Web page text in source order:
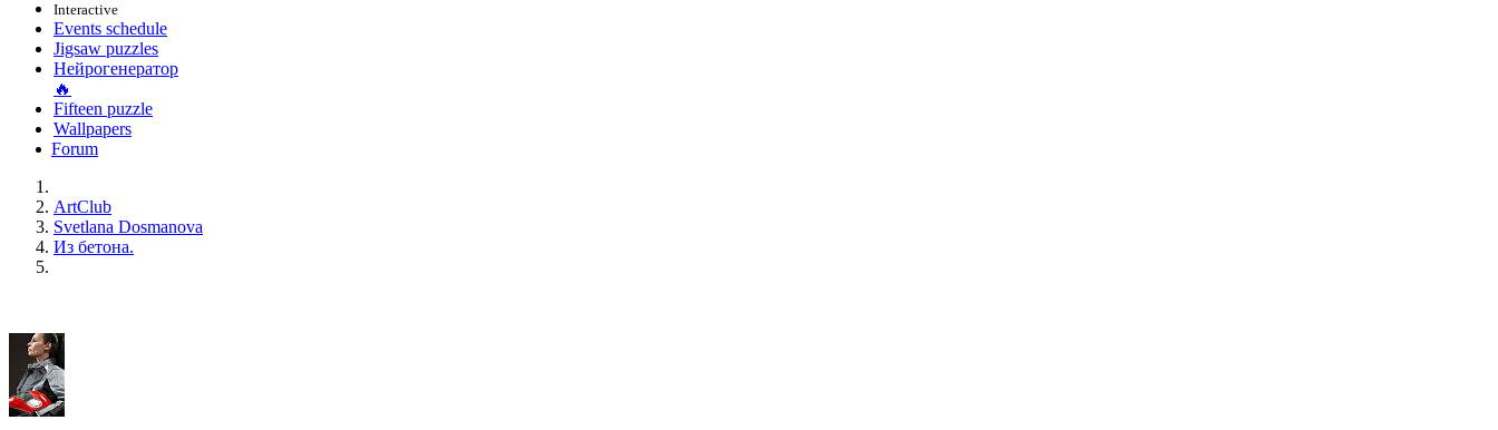
Interactive
Events schedule
Jigsaw puzzles
Нейрогенератор
🔥
Fifteen puzzle
Wallpapers
Forum
ArtClub
Svetlana Dosmanova
Из бетона.